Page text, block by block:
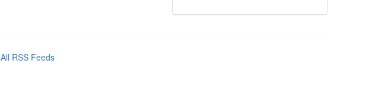
All RSS Feeds